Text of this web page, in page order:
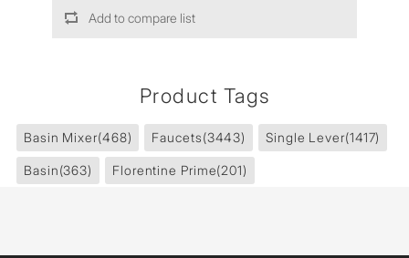
Add to compare list
Product Tags
Basin Mixer(468) Faucets(3443) Single Lever(1417)
Basin(363) Florentine Prime(201)